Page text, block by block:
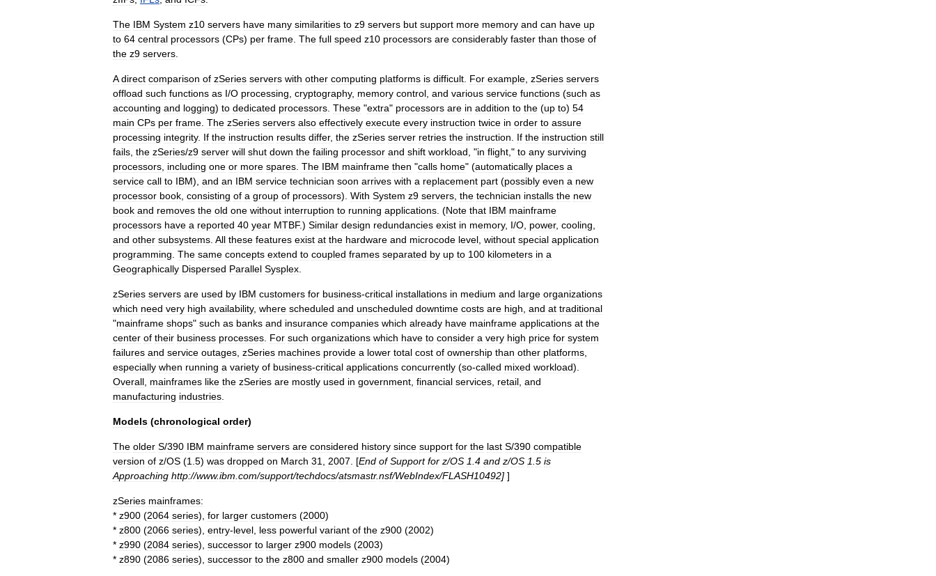
The IBM System z10 servers have many similarities to z9 servers but support more memory and can have up
to 64 central processors (CPs) per frame The full speed z10 processors are considerably faster than those of
the z9 servers
A direct comparison of zSeries servers with other computing platforms is difficult For example zSeries servers
offload such functions as I/O processing cryptography, memory control and various service functions (such as
accounting and logging) to dedicated processors These "extra" processors are in addition to the (up to) 54
main CPs per frame The zSeries servers also effectively execute every instruction twice in order to assure
processing integrity. If the instruction results differ, the zSeries server retries the instruction If the instruction still
fails the zSeries/z9 server will shut down the failing processor and shift workload , "in flight ," to any surviving
processors including one or more spares The IBM mainframe then "calls home" (automatically places a
service call to IBM), and an IBM service technician soon arrives with a replacement part (possibly even a new
processor book consisting of a group of processors). With System z9 servers the technician installs the new
book and removes the old one without interruption to running applications . (Note that IBM mainframe
processors have a reported 40 year MTBF.) Similar design redundancies exist in memory, I/O power, cooling
and other subsystems All these features exist at the hardware and microcode level without special application
programming The same concepts extend to coupled frames separated by up to 100 kilometers in a
Geographically Dispersed Parallel Sysplex
zSeries servers are used by IBM customers for business-critical installations in medium and large organizations
which need very high availability, where scheduled and unscheduled downtime costs are high and at traditional
"mainframe shops" such as banks and insurance companies which already have mainframe applications at the
center of their business processes For such organizations which have to consider a very high price for system
failures and service outages zSeries machines provide a lower total cost of ownership than other platforms
especially when running a variety of business-critical applications concurrently (so-called mixed workload).
Overall mainframes like the zSeries are mostly used in government financial services retail and
manufacturing industries
Models (chronological order)
The older S/390 IBM mainframe servers are considered history since support for the last S/390 compatible
version of z/OS (1 5) was dropped on March 31 2007 . [End of Support for z/OS 1 4 and z/OS 1 5 is
Approaching http://www.ibm com/support/techdocs/atsmastr.nsf/WebIndex/FLASH10492] ]
zSeries mainframes:
* z900 (2064 series), for larger customers (2000)
* z800 (2066 series), entry-level less powerful variant of the z900 (2002)
* z990 (2084 series), successor to larger z900 models (2003)
* z890 (2086 series), successor to the z800 and smaller z900 models (2004)